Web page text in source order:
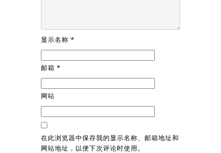
显示名称 *
邮箱 *
网站
在此浏览器中保存我的显示名称、邮箱地址和
网站地址，以便下次评论时使用。